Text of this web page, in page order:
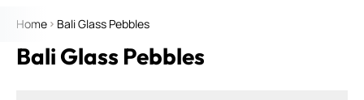
Home Bali Glass Pebbles
Bali Glass Pebbles